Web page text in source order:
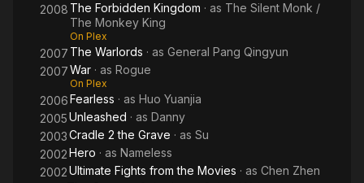
2008 The Forbidden Kingdom · as The Silent Monk /
The Monkey King
On Plex
2007 The Warlords · as General Pang Qingyun
2007War · as Rogue
On Plex
2006Fearless · as Huo Yuanjia
2005Unleashed · as Danny
2003Cradle 2 the Grave · as Su
2002Hero · as Nameless
2002Ultimate Fights from the Movies · as Chen Zhen